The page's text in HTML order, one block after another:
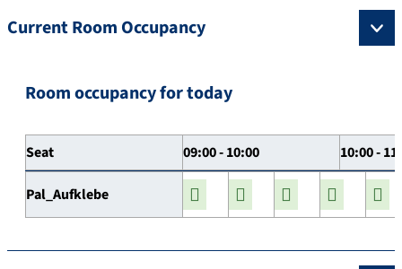
Current Room Occupancy
Room occupancy for today
Seat 09:00 - 10:00 10:00 -
Pal_Aufklebe